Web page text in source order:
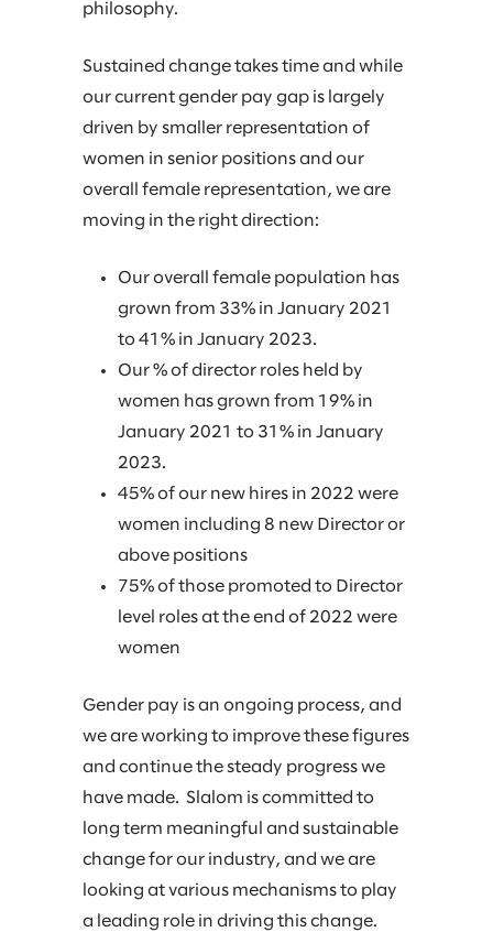
philosophy.
Sustained change takes time and while
our current gender pay gap is largely
driven by smaller representation of
women in senior positions and our
overall female representation, we are
moving in the right direction:
Our overall female population has
grown from 33% in January 2021
to 41% in January 2023.
Our % of director roles held by
women has grown from 19% in
January 2021 to 31% in January
2023.
45% of our new hires in 2022 were
women including 8 new Director or
above positions
75% of those promoted to Director
level roles at the end of 2022 were
women
Gender pay is an ongoing process, and
we are working to improve these figures
and continue the steady progress we
have made. Slalom is committed to
long term meaningful and sustainable
change for our industry, and we are
looking at various mechanisms to play
a leading role in driving this change.